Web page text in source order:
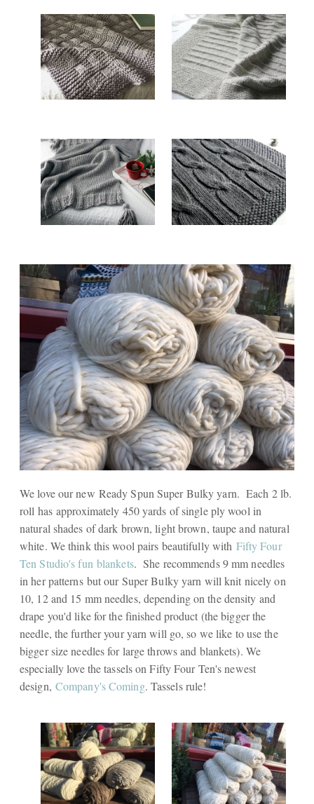
We love our new Ready Spun Super Bulky yarn. Each 2 lb.
roll has approximately 450 yards of single ply wool in
natural shades of dark brown, light brown, taupe and natural
white. We think this wool pairs beautifully with Fifty Four
Ten Studio's fun blankets. She recommends 9 mm needles
in her patterns but our Super Bulky yarn will knit nicely on
10, 12 and 15 mm needles, depending on the density and
drape you'd like for the finished product (the bigger the
needle, the further your yarn will go, so we like to use the
bigger size needles for large throws and blankets). We
especially love the tassels on Fifty Four Ten's newest
design, Company's Coming. Tassels rule!